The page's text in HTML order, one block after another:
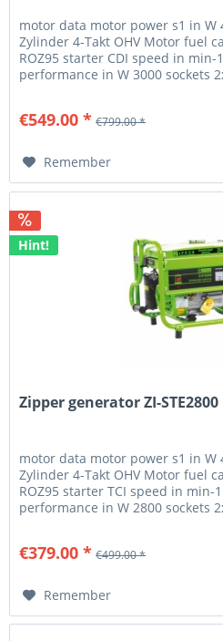
motor data motor power s1 in W
Zylinder 4-Takt OHV Motor fuel
ROZ95 starter CDI speed in min-
performance in W 3000 sockets
€549.00 * €799.00 *
Remember
Hint!
Zipper generator ZI-STE2800
motor data motor power s1 in W
Zylinder 4-Takt OHV Motor fuel
ROZ95 starter TCI speed in min-
performance in W 2800 sockets
€379.00 * €499.00 *
Remember